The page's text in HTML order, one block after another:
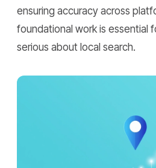
ensuring accuracy across
foundational work is essential
serious about local search.